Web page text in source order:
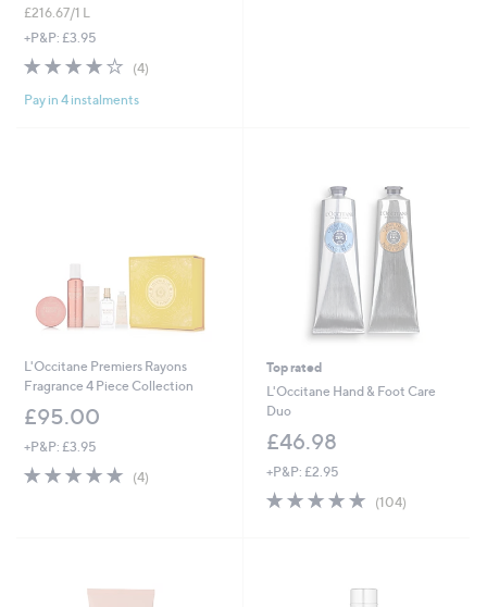
£216.67/1 L
+P&P: £3.95
4.0
5
(4)
Pay in 4 instalments
L'Occitane Premiers Rayons
Fragrance 4 Piece Collection
£95.00
+P&P: £3.95
5.0
(4)
Top rated
L'Occitane Hand & Foot Care
Duo
£46.98
+P&P: £2.95
4.8
(104)